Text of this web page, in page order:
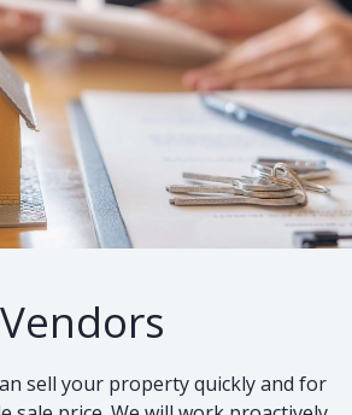
Vendors
sell your property quickly and for